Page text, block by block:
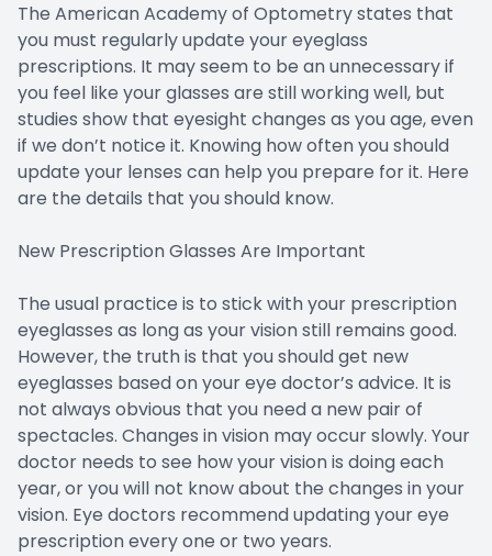
The American Academy of Optometry states that
you must regularly update your eyeglass
prescriptions. It may seem to be an unnecessary if
you feel like your glasses are still working well, but
studies show that eyesight changes as you age, even
if we don’t notice it. Knowing how often you should
update your lenses can help you prepare for it. Here
are the details that you should know.
New Prescription Glasses Are Important
The usual practice is to stick with your prescription
eyeglasses as long as your vision still remains good.
However, the truth is that you should get new
eyeglasses based on your eye doctor’s advice. It is
not always obvious that you need a new pair of
spectacles. Changes in vision may occur slowly. Your
doctor needs to see how your vision is doing each
year, or you will not know about the changes in your
vision. Eye doctors recommend updating your eye
prescription every one or two years.